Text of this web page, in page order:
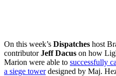
On this week’s Dispatches host
contributorJeff Dacus on how
Marion were able to successfully
a siege towerdesigned by Maj.